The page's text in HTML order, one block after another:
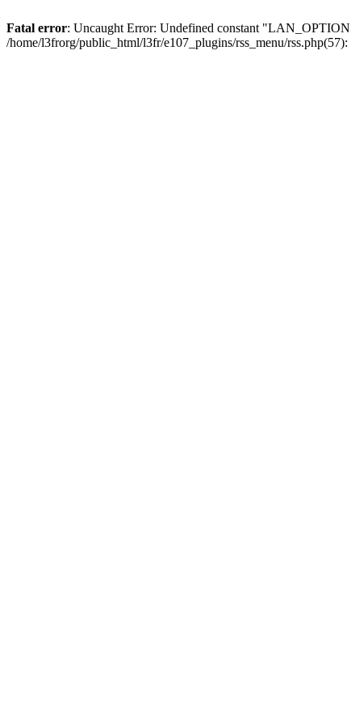
Fatal error: Uncaught Error: Undefined constant
/home/l3frorg/public_html/l3fr/e107_plugins/rss_menu/